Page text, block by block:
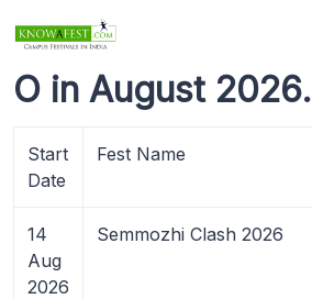
O in August 2026.
Start
Date
Fest Name
14
Aug
2026
Semmozhi Clash 2026